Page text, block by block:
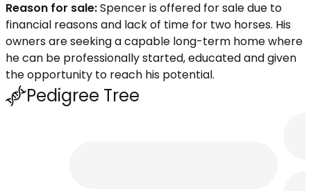
Reason for sale:Spencer is offered for sale due to
financial reasons and lack of time for two horses. His
owners are seeking a capable long-term home where
he can be professionally started, educated and given
the opportunity to reach his potential.
Pedigree Tree